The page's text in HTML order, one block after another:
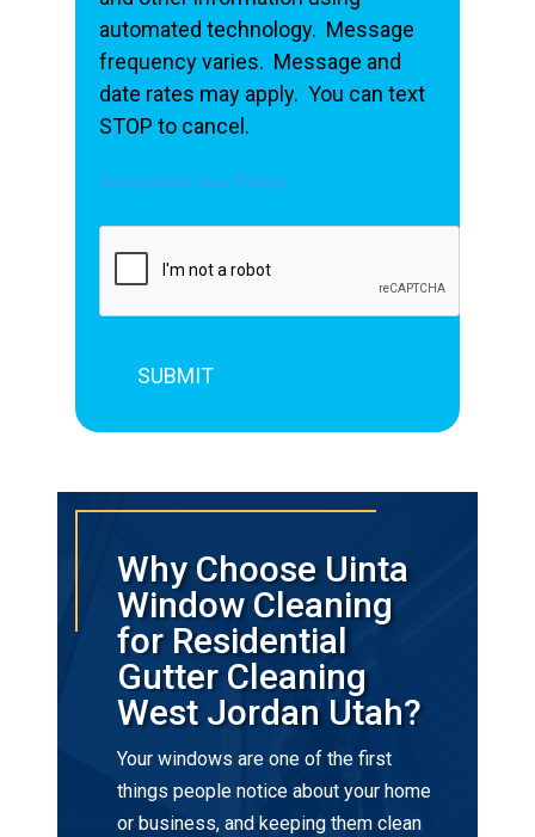
automated technology. Message
frequency varies. Message and
date rates may apply. You can text
STOP to cancel.
Acceptable Use Policy
Why Choose Uinta
Window Cleaning
for Residential
Gutter Cleaning
West Jordan Utah?
Your windows are one of the first
things people notice about your home
or business, and keeping them clean